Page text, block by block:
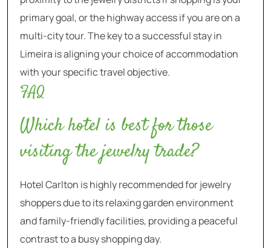
primary goal, or the highway access if you are on a
multi-city tour. The key to a successful stay in
Limeira is aligning your choice of accommodation
with your specific travel objective.
FAQ
Which hotel is best for those
visiting the jewelry trade?
Hotel Carlton is highly recommended for jewelry
shoppers due to its relaxing garden environment
and family-friendly facilities, providing a peaceful
contrast to a busy shopping day.